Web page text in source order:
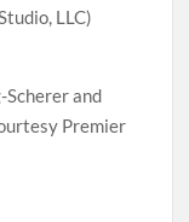
LLC)
Scherer and
Premier